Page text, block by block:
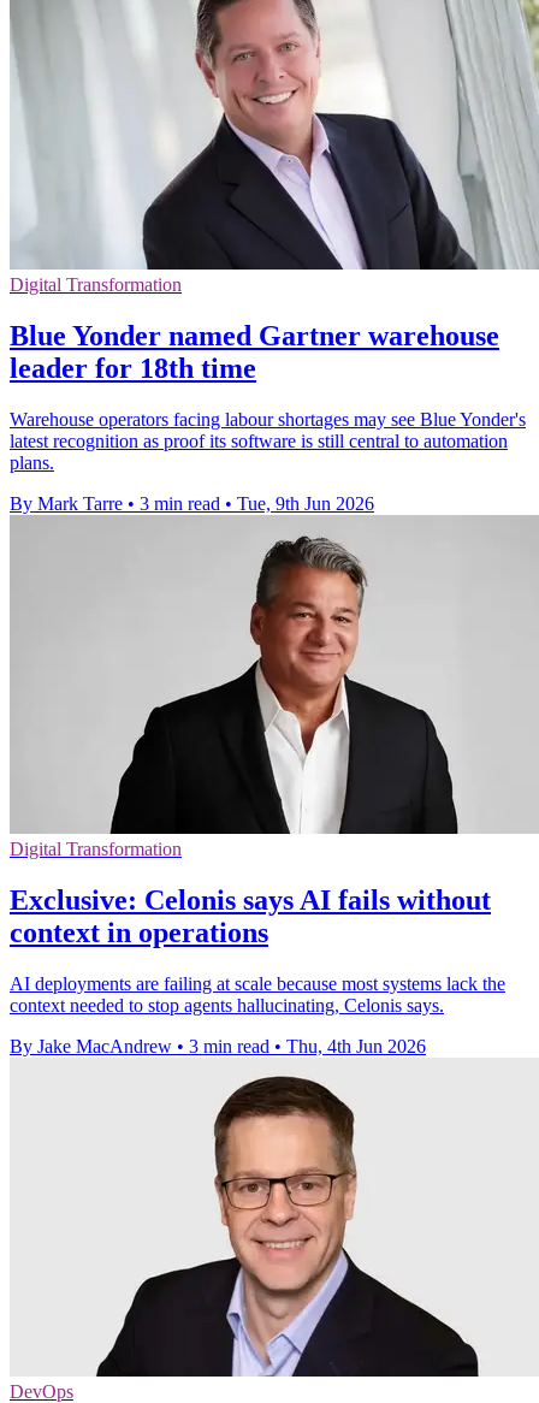
Digital Transformation
Blue Yonder named Gartner warehouse
leader for 18th time
Warehouse operators facing labour shortages may see Blue Yonder's
latest recognition as proof its software is still central to automation
plans.
By Mark Tarre • 3 min read • Tue, 9th Jun 2026
Digital Transformation
Exclusive: Celonis says AI fails without
context in operations
AI deployments are failing at scale because most systems lack the
context needed to stop agents hallucinating, Celonis says.
By Jake MacAndrew • 3 min read • Thu, 4th Jun 2026
DevOps